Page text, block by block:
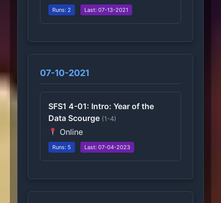
Runs: 2 Last: 07-13-2021
07-10-2021
SFS1 4-01: Intro: Year of the
Data Scourge (1-4)
Online
Runs: 5 Last: 07-04-2023